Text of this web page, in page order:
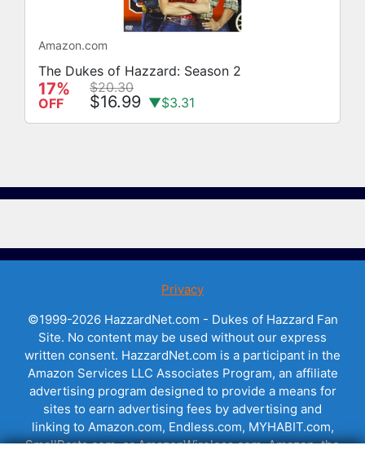
Amazon.com
The Dukes of Hazzard: Season 2
17%
OFF
$20.30
$16.99 ▼$3.31
Privacy
©1999-2026 HazzardNet.com - Dukes of Hazzard Fan
Site. No content may be used without our express
written consent. HazzardNet.com is a participant in the
Amazon Services LLC Associates Program, an affiliate
advertising program designed to provide a means for
sites to earn advertising fees by advertising and
linking to Amazon.com, Endless.com, MYHABIT.com,
SmallParts.com, or AmazonWireless.com. Amazon, the